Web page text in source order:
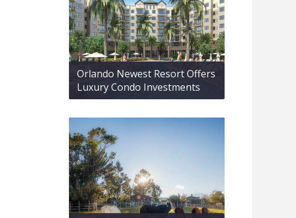
Orlando Newest Resort Offers
Luxury Condo Investments